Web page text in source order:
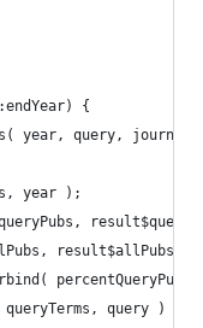
{
year, query, journals
year );
result$allPubs );
query )